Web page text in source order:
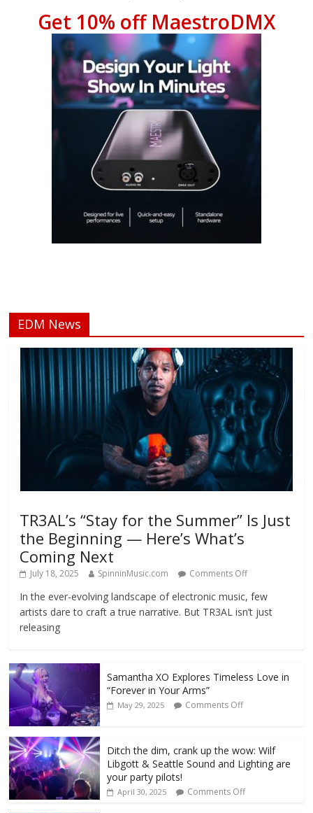
Get 10% off MaestroDMX
EDM News
TR3AL’s “Stay for the Summer” Is Just
the Beginning — Here’s What’s
Coming Next
July 18, 2025 SpinninMusic.com Comments Off
In the ever-evolving landscape of electronic music, few
artists dare to craft a true narrative. But TR3AL isn’t just
releasing
Samantha XO Explores Timeless Love in
“Forever in Your Arms”
May 29, 2025 Comments Off
Ditch the dim, crank up the wow: Wilf
Libgott & Seattle Sound and Lighting are
your party pilots!
April 30, 2025 Comments Off